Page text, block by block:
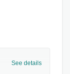
See details